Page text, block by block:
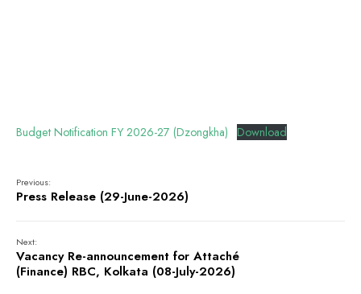
Budget Notification FY 2026-27 (Dzongkha) Download
Previous:
Press Release (29-June-2026)
Next:
Vacancy Re-announcement for Attaché
(Finance) RBC, Kolkata (08-July-2026)